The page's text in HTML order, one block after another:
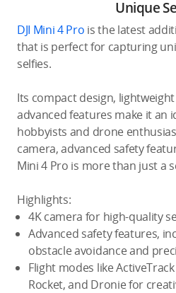
Unique
DJI Mini 4 Pro is the latest
that is perfect for capturing
selfies.
Its compact design,
advanced features make it an
hobbyists and drone
camera, advanced safety
Mini 4 Pro is more than just a
Highlights:
4K camera for high-quality
Advanced safety features,
obstacle avoidance and
Flight modes like
Rocket, and Dronie for